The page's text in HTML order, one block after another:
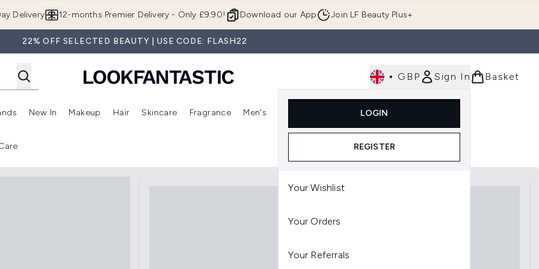
Delivery Download our App
12-months Premier Delivery - Only £9.90! Join LF Beauty Plus+
22% OFF SELECTED BEAUTY | USE CODE: FLASH22
• GBP Sign In
LOGIN
REGISTER
Your Wishlist
Your Orders
Your Referrals
Basket
(Offers) Enter submenu (Beauty Box)Enter submenu (Brands)
New In
Enter submenu (New In)
Makeup
Enter submenu (Makeup)
Hair
Enter submenu (Hair)
Skincare
Enter submenu (Skincare)
Fragrance Men's
Enter submenu (Men's)Enter submenu (Body)
Luxury